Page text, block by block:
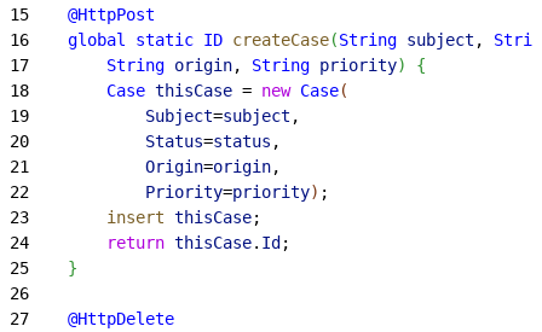
15
    @HttpPost
16
    global
static ID createCase(String subject ,
17
        String
origin, String priority)
{
18
        Case
thisCase = new Case(
19
            Subject
=subject ,
20
            Status
=status ,
21
            Origin
=origin,
22
            Priority
=priority) ;
23
        insert
thisCase;
24
        return
thisCase. Id ;
25
}
26
27
    @HttpDelete